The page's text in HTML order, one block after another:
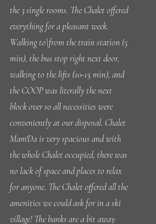
the 3 single rooms. The Chalet offered
everything for a pleasant week.
Walking to\from the train station (5
min), the bus stop right next door,
walking to the lifts (10-15 min), and
the COOP was literally the next
block over so all necessities were
conveniently at our disposal. Chalet
Mam'Da is very spacious and with
the whole Chalet occupied, there was
no lack of space and places to relax
for anyone. The Chalet offered all the
amenities we could ask for in a ski
village! The banks are a bit away